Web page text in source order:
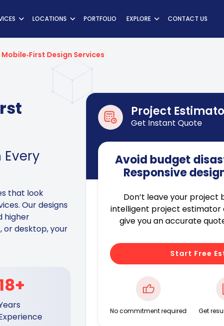
LOCATIONS PORTFOLIO EXPLORE CONTACT US
Design Services
Every
that look
Our designs
higher
or desktop, your
Project
Get Instant Quote
Avoid budget
Responsive
Don’t leave your project
intelligent project estimator
give you an accurate
Start Free
No commitment required Get